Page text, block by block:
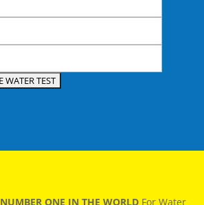
NUMBER ONE IN THE WORLD For Water